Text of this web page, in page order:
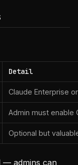
Detail
Claude Enterprise
Admin must enable
Optional but
— admins can